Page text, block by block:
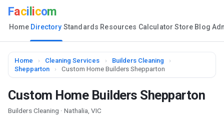
Faci icom
Home Directory Standards Resources Calculator Store Blog
Home › Cleaning Services › Builders Cleaning
›
Shepparton
› Custom Home Builders Shepparton
Custom Home Builders Shepparton
Builders Cleaning · Nathalia, VIC